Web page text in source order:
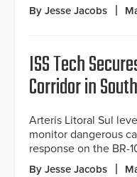
By Jesse Jacobs
ISS Tech
Corridor in
Arteris Litoral Sul
monitor dangerous
response on the BR-
By Jesse Jacobs